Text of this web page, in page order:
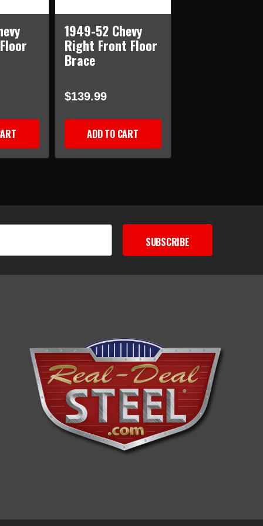
1949-52 Chevy
Right Front Floor
Brace
$139.99
ADD TO CART
SUBSCRIBE